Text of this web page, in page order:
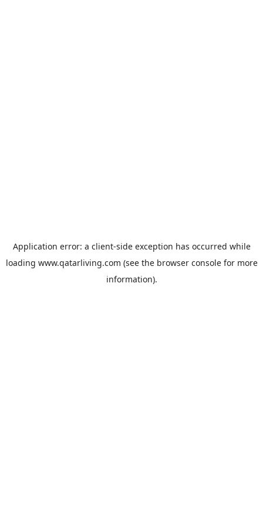
Application error: a client-side exception has occurred while
loading www.qatarliving.com (see the browser consolefor more
information).